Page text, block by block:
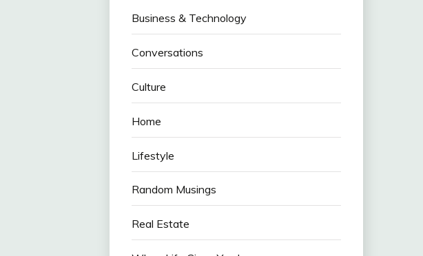
Business & Technology
Conversations
Culture
Home
Lifestyle
Random Musings
Real Estate